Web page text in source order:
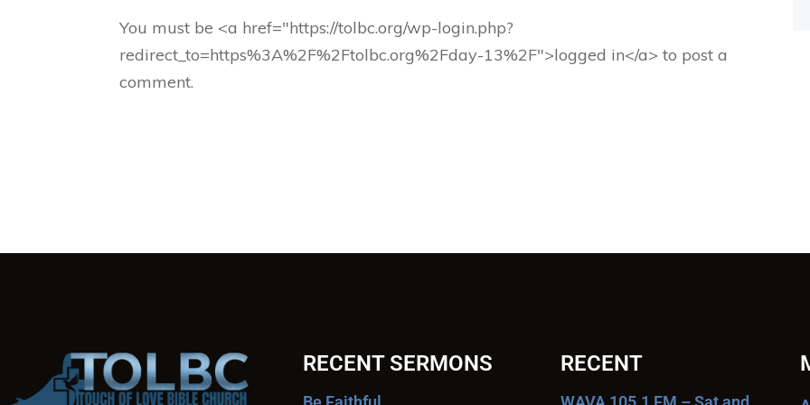
You must be <a href="https://tolbc.org/wp-login.php?
redirect_to=https%3A%2F%2Ftolbc.org%2Fday-13%2F">logged in</a> to post a
comment.
RECENT SERMONS RECENT